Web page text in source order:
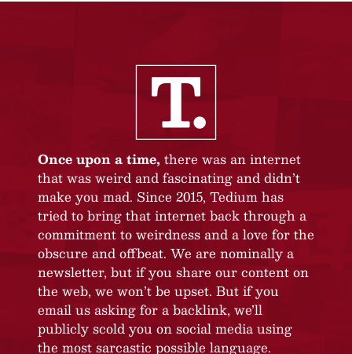
Once upon a time, there was an internet
that was weird and fascinating and didn’t
make you mad. Since 2015, Tedium has
tried to bring that internet back through a
commitment to weirdness and a love for the
obscure and offbeat. We are nominally a
newsletter, but if you share our content on
the web, we won’t be upset. But if you
email us asking for a backlink, we’ll
publicly scold you on social media using
the most sarcastic possible language.